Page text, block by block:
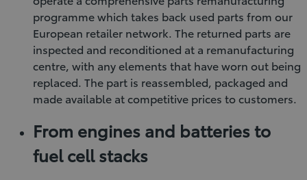
programme which takes back used parts from our
European retailer network. The returned parts are
inspected and reconditioned at a remanufacturing
centre, with any elements that have worn out being
replaced. The part is reassembled, packaged and
made available at competitive prices to customers.
From engines and batteries to
fuel cell stacks